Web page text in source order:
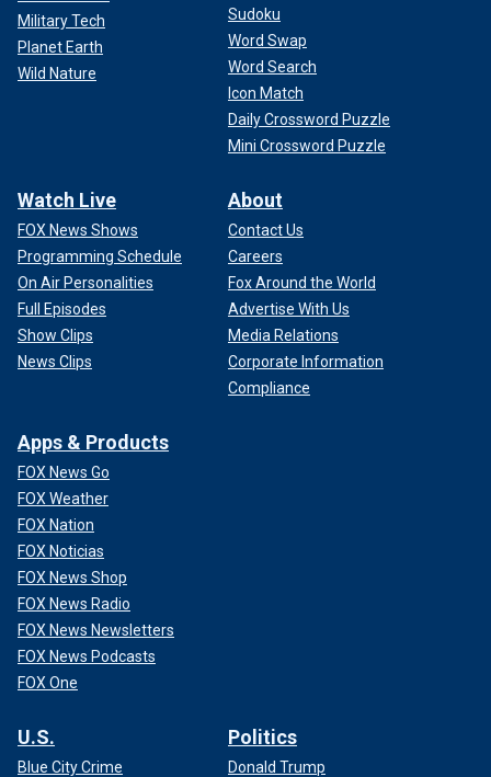
Military Tech
Planet Earth
Wild Nature
Sudoku
Word Swap
Word Search
Icon Match
Daily Crossword Puzzle
Mini Crossword Puzzle
Watch Live
FOX News Shows
Programming Schedule
On Air Personalities
Full Episodes
Show Clips
News Clips
About
Contact Us
Careers
Fox Around the World
Advertise With Us
Media Relations
Corporate Information
Compliance
Apps & Products
FOX News Go
FOX Weather
FOX Nation
FOX Noticias
FOX News Shop
FOX News Radio
FOX News Newsletters
FOX News Podcasts
FOX One
U.S.
Blue City Crime
Politics
Donald Trump